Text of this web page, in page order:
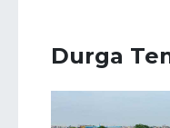
Durga